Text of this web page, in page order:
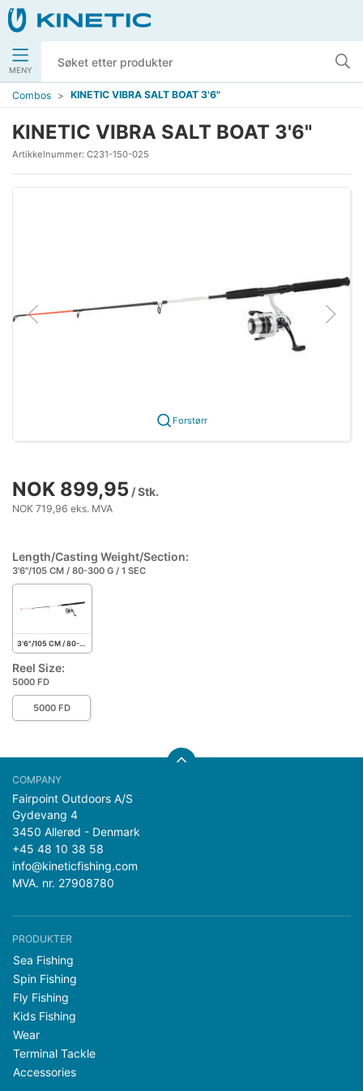
MENY
Combos KINETIC VIBRA SALT BOAT 3'6"
KINETIC VIBRA SALT BOAT 3'6"
Artikkelnummer: C231-150-025
Forstørr
NOK 899,95 / Stk.
NOK 719,96 eks. MVA
Length/Casting Weight/Section:
3'6"/105 CM / 80-300 G / 1 SEC
3'6"/105 CM / 80-300 G / 1 SEC
Reel Size:
5000 FD
5000 FD
Fairpoint Outdoors A/S
Gydevang 4
3450 Allerød - Denmark
+45 48 10 38 58
info@kineticfishing.com
MVA. nr. 27908780
PRODUKTER
Sea Fishing
Spin Fishing
Fly Fishing
Kids Fishing
Wear
Terminal Tackle
Accessories